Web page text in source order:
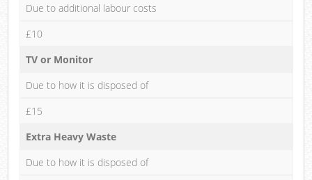
Due to additional labour costs
£10
TV or Monitor
Due to how it is disposed of
£15
Extra Heavy Waste
Due to how it is disposed of